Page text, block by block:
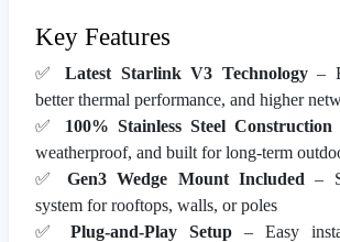
Key Features
✅ Latest Starlink V3 Technology–
better thermal performance, and higher
✅ 100% Stainless Steel Construction
weatherproof, and built for long-term
✅ Gen3 Wedge Mount Included –
system for rooftops, walls, or poles
✅ Plug-and-Play Setup – Easy